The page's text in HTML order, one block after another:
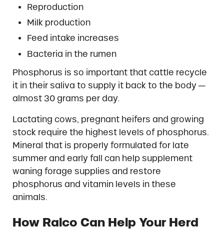
Reproduction
Milk production
Feed intake increases
Bacteria in the rumen
Phosphorus is so important that cattle recycle
it in their saliva to supply it back to the body —
almost 30 grams per day.
Lactating cows, pregnant heifers and growing
stock require the highest levels of phosphorus.
Mineral that is properly formulated for late
summer and early fall can help supplement
waning forage supplies and restore
phosphorus and vitamin levels in these
animals.
How Ralco Can Help Your Herd